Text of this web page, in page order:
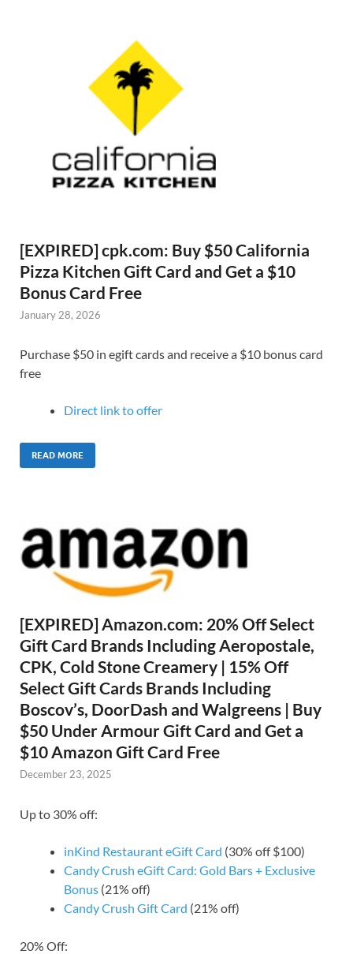
[EXPIRED] cpk.com: Buy $50 California
Pizza Kitchen Gift Card and Get a $10
Bonus Card Free
January 28, 2026
Purchase $50 in egift cards and receive a $10 bonus card
free
Direct link to offer
READ MORE
[EXPIRED] Amazon.com: 20% Off Select
Gift Card Brands Including Aeropostale,
CPK, Cold Stone Creamery | 15% Off
Select Gift Cards Brands Including
Boscov’s, DoorDash and Walgreens | Buy
$50 Under Armour Gift Card and Get a
$10 Amazon Gift Card Free
December 23, 2025
Up to 30% off:
inKind Restaurant eGift Card (30% off $100)
Candy Crush eGift Card: Gold Bars + Exclusive
Bonus (21% off)
Candy Crush Gift Card (21% off)
20% Off: